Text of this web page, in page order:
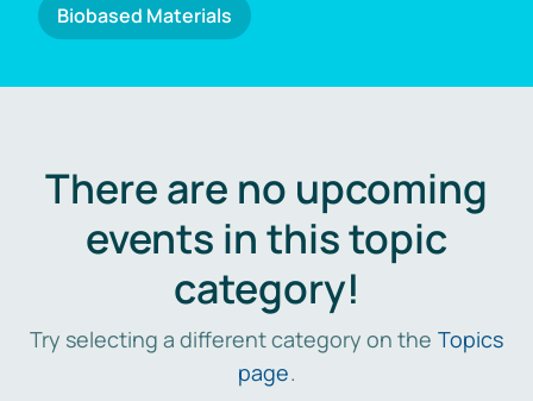
Biobased Materials
There are no upcoming
events in this topic
category!
Try selecting a different category on the Topics
page.